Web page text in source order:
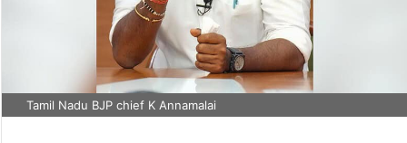
Tamil Nadu BJP chief K Annamalai